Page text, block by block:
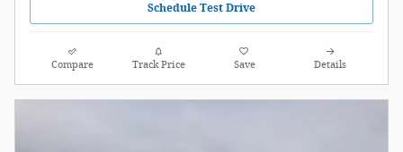
Schedule Test Drive
Compare Track Price Save Details